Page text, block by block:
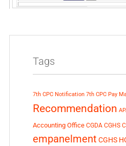
Tags
7th CPC Notification 7th CPC Pay
Recommendation
Accounting Office CGDA CGHS
empanelment CGHS